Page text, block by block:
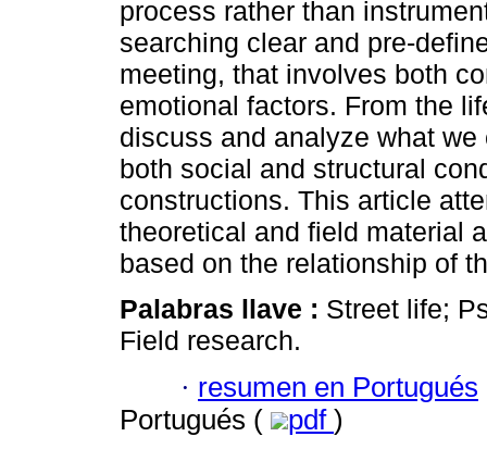
process rather than
searching clear and pre-
meeting, that involves both
emotional factors. From the
discuss and analyze what
both social and structural
constructions. This article
theoretical and field material
based on the relationship of
Palabras llave : Street life;
Field research.
· resumen en Portugués
Portugués (
pdf )